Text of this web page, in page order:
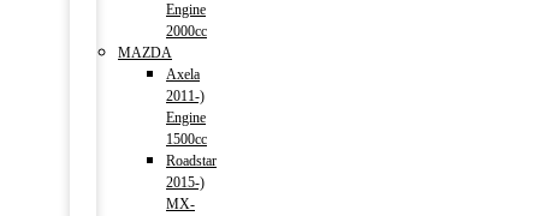
Engine
2000cc
MAZDA
Axela
2011-)
Engine
1500cc
Roadstar
2015-)
MX-